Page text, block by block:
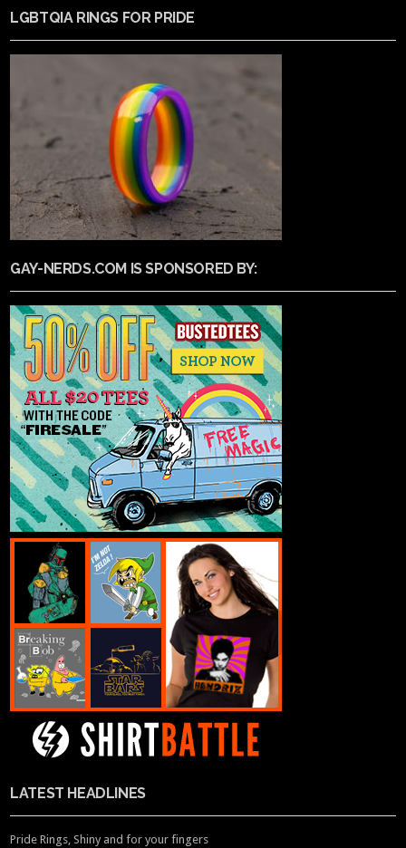
LGBTQIA RINGS FOR PRIDE
GAY-NERDS.COM IS SPONSORED BY:
LATEST HEADLINES
Pride Rings, Shiny and for your fingers